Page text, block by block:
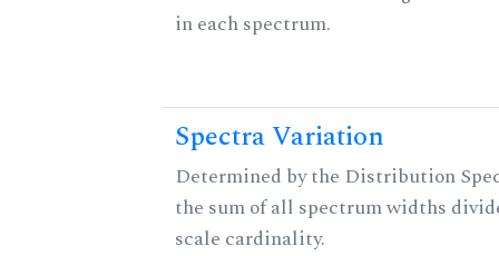
in each spectrum.
Spectra Variation
Determined by the Distribution
the sum of all spectrum widths
scale cardinality.